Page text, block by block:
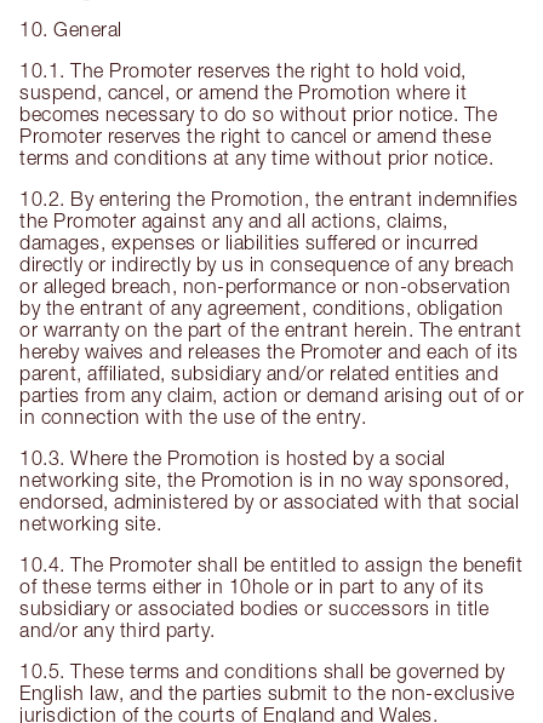
10. General
10.1. The Promoter reserves the right to hold void,
suspend, cancel, or amend the Promotion where it
becomes necessary to do so without prior notice. The
Promoter reserves the right to cancel or amend these
terms and conditions at any time without prior notice.
10.2. By entering the Promotion, the entrant indemnifies
the Promoter against any and all actions, claims,
damages, expenses or liabilities suffered or incurred
directly or indirectly by us in consequence of any breach
or alleged breach, non-performance or non-observation
by the entrant of any agreement, conditions, obligation
or warranty on the part of the entrant herein. The entrant
hereby waives and releases the Promoter and each of its
parent, affiliated, subsidiary and/or related entities and
parties from any claim, action or demand arising out of or
in connection with the use of the entry.
10.3. Where the Promotion is hosted by a social
networking site, the Promotion is in no way sponsored,
endorsed, administered by or associated with that social
networking site.
10.4. The Promoter shall be entitled to assign the benefit
of these terms either in 10hole or in part to any of its
subsidiary or associated bodies or successors in title
and/or any third party.
10.5. These terms and conditions shall be governed by
English law, and the parties submit to the non-exclusive
jurisdiction of the courts of England and Wales.